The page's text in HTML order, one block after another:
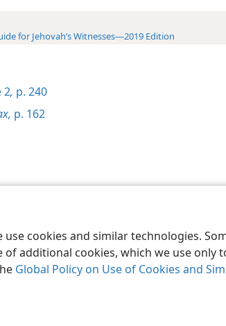
cookies and similar technologies.
additional cookies, which we use
Global Policy on Use of Cookies and
for Jehovah’s Witnesses—2019 Edition
2, p. 240
p. 162